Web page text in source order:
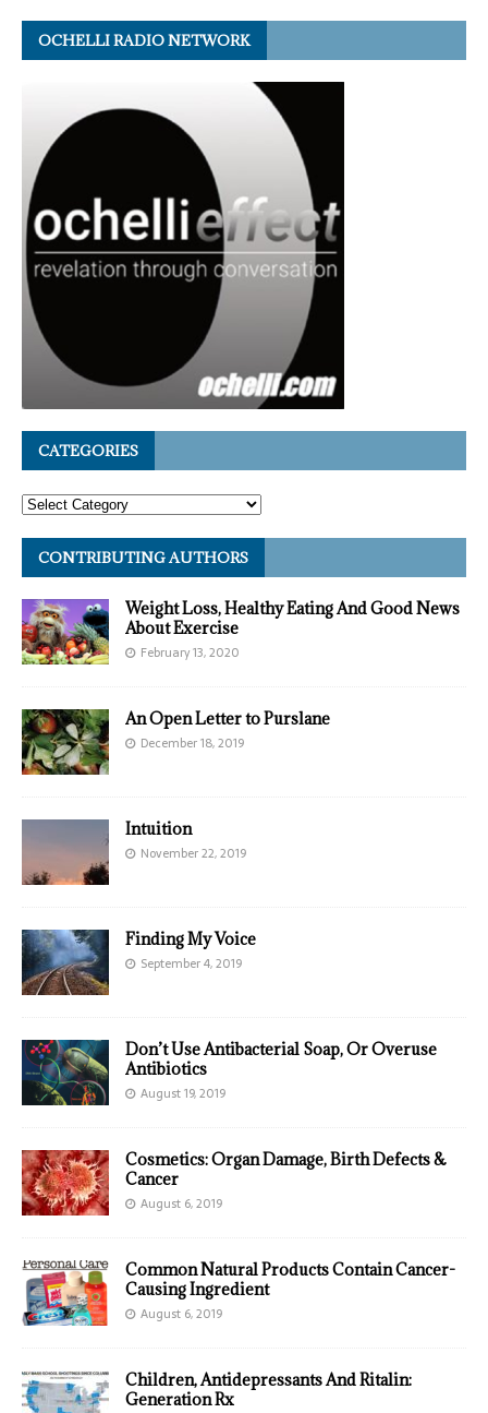
OCHELLI RADIO NETWORK
CATEGORIES
CONTRIBUTING AUTHORS
Weight Loss, Healthy Eating And Good News
About Exercise
February 13, 2020
An Open Letter to Purslane
December 18, 2019
Intuition
November 22, 2019
Finding My Voice
September 4, 2019
Don’t Use Antibacterial Soap, Or Overuse
Antibiotics
August 19, 2019
Cosmetics: Organ Damage, Birth Defects &
Cancer
August 6, 2019
Common Natural Products Contain Cancer-
Causing Ingredient
August 6, 2019
Children, Antidepressants And Ritalin:
Generation Rx